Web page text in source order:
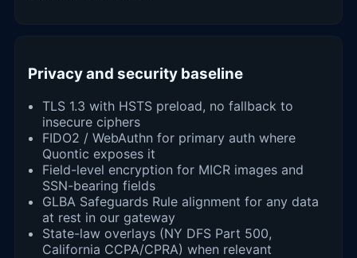
Privacy and security baseline
TLS 1.3 with HSTS preload, no fallback to
insecure ciphers
FIDO2 / WebAuthn for primary auth where
Quontic exposes it
Field-level encryption for MICR images and
SSN-bearing fields
GLBA Safeguards Rule alignment for any data
at rest in our gateway
State-law overlays (NY DFS Part 500,
California CCPA/CPRA) when relevant